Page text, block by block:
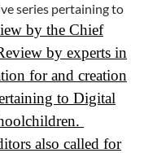
series pertaining to
by the Chief
by experts in
for and creation
to Digital
also called for